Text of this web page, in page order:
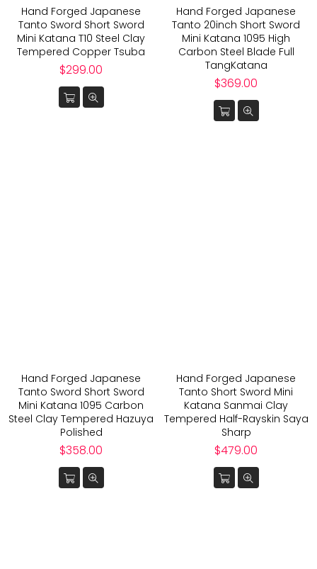
Hand Forged Japanese
Tanto Sword Short Sword
Mini Katana T10 Steel Clay
Tempered Copper Tsuba
Regular
$299.00
Hand Forged Japanese
Tanto 20inch Short Sword
Mini Katana 1095 High
Carbon Steel Blade Full
TangKatana
Regular
$369.00
Hand Forged Japanese
Tanto Sword Short Sword
Mini Katana 1095 Carbon
Steel Clay Tempered Hazuya
Polished
Regular
$358.00
Hand Forged Japanese
Tanto Short Sword Mini
Katana Sanmai Clay
Tempered Half-Rayskin Saya
Sharp
Regular
$479.00